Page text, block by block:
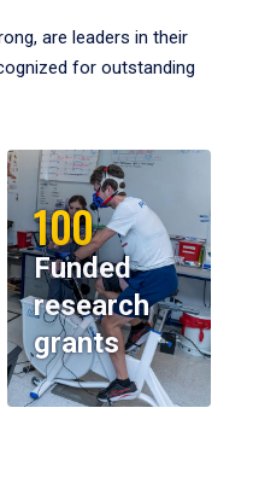
are leaders in their
for outstanding
100
Funded
research
grants